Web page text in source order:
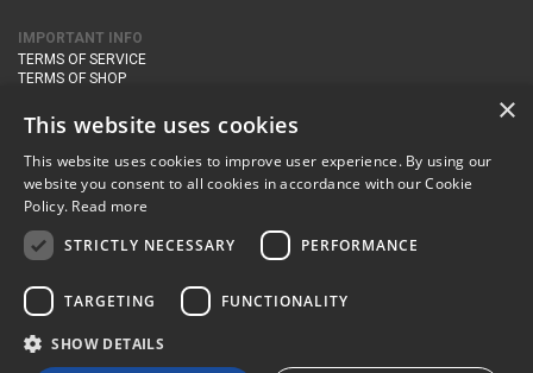
IMPORTANT INFO
TERMS OF SERVICE
TERMS OF SHOP
PRIVACY POLICY
CONTACT DETAILS
Newton Management & Devlopment Ltd trading as Steadfast Specialist
Products, The Yard, Orchard Cottage,
BA22 8JB
email:
enquiries@steadfastspl.com
© Steadfast 2024
×
This website uses cookies
This website uses cookies to improve user experience. By using our
website you consent to all cookies in accordance with our Cookie
Policy. Read more
STRICTLY NECESSARY
PERFORMANCE
TARGETING FUNCTIONALITY
SHOW DETAILS